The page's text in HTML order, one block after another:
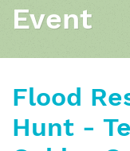
Event
Flood
Hunt -